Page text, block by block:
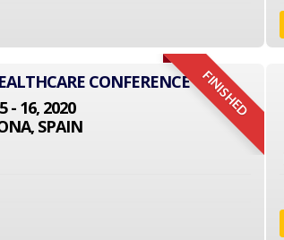
FINISHED
CONFERENCE
- 16, 2020
SPAIN